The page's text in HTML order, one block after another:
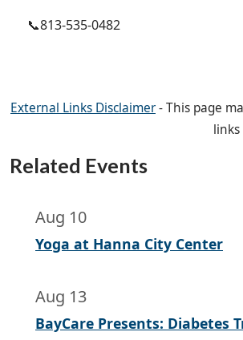
📞813-535-0482
External Links Disclaimer- This page
Related Events
Aug 10
Yoga at Hanna City Center
Aug 13
BayCare Presents: Diabetes